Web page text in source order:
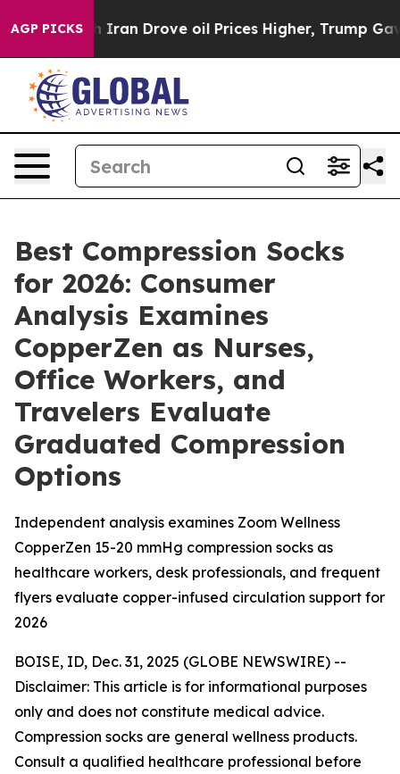
AGP PICKS
Drove oil Prices Higher, Trump Gave Politically
Best Compression Socks
for 2026: Consumer
Analysis Examines
CopperZen as Nurses,
Office Workers, and
Travelers Evaluate
Graduated Compression
Options
Independent analysis examines Zoom Wellness
CopperZen 15-20 mmHg compression socks as
healthcare workers, desk professionals, and frequent
flyers evaluate copper-infused circulation support for
2026
BOISE, ID, Dec. 31, 2025 (GLOBE NEWSWIRE) --
Disclaimer: This article is for informational purposes
only and does not constitute medical advice.
Compression socks are general wellness products.
Consult a qualified healthcare professional before